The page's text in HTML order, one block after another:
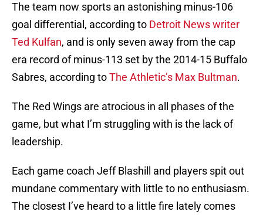
The team now sports an astonishing minus-106
goal differential, according to Detroit News writer
Ted Kulfan, and is only seven away from the cap
era record of minus-113 set by the 2014-15 Buffalo
Sabres, according toThe Athletic’s Max Bultman.
The Red Wings are atrocious in all phases of the
game, but what I’m struggling with is the lack of
leadership.
Each game coach Jeff Blashill and players spit out
mundane commentary with little to no enthusiasm.
The closest I’ve heard to a little fire lately comes